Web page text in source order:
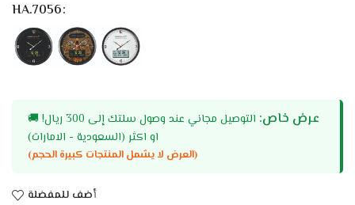
HA.7056
🚚 عرض خاص:
التوصيل مجاني عند وصول سلتك إلى 300 ريال!
او اكثر (السعودية - الامارات)
(العرض لا يشمل المنتجات كبيرة الحجم)
أضف للمفضلة